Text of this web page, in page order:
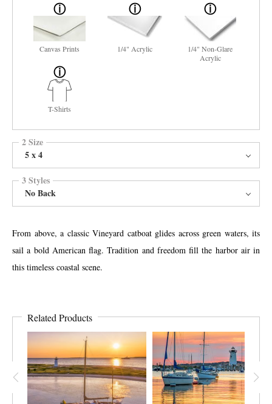
Canvas Prints 1/4" Acrylic
1/4" Non-Glare
Acrylic
T-Shirts
2 Size
5 x 4
3 Styles
No Back
From above, a classic Vineyard catboat glides across green waters, its
sail a bold American flag. Tradition and freedom fill the harbor air in
this timeless coastal scene.
Related Products